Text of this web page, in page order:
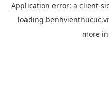
Application error: a client-
loading
more